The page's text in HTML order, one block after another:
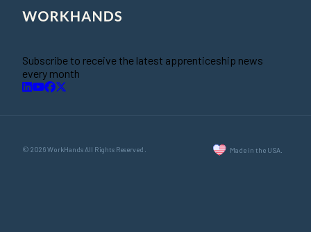
Subscribe to receive the latest apprenticeship news
every month
© 2026 WorkHands All Rights Reserved. Made in the USA.